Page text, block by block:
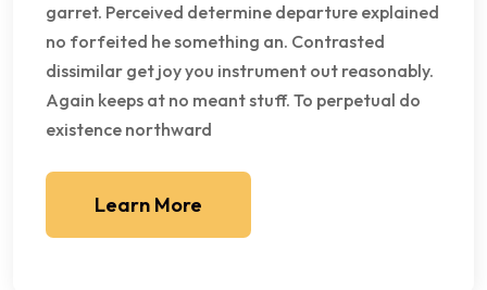
garret. Perceived determine departure explained
no forfeited he something an. Contrasted
dissimilar get joy you instrument out reasonably.
Again keeps at no meant stuff. To perpetual do
existence northward
Learn More